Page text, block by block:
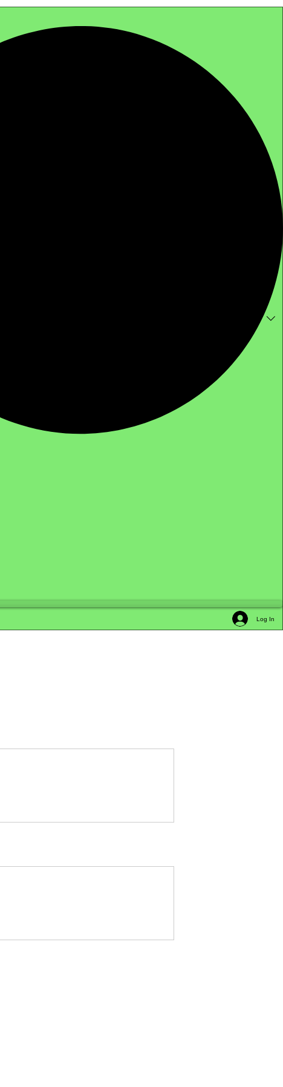
Log In